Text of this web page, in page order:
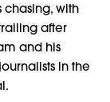
chasing, with
after
and his
in the